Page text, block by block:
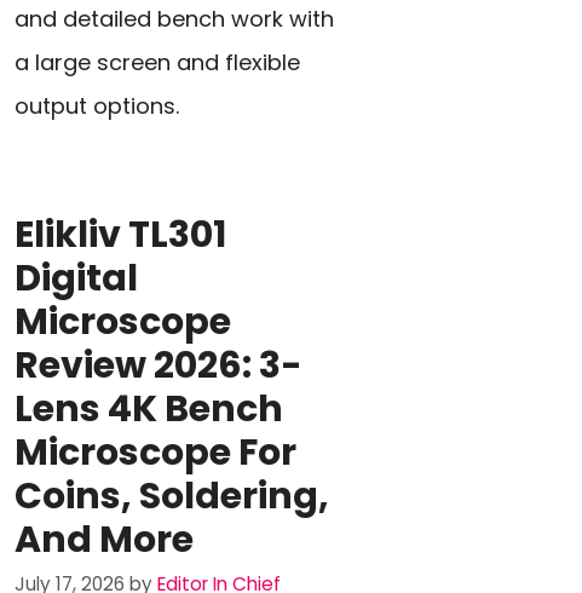
and detailed bench work with
a large screen and flexible
output options.
Elikliv TL301
Digital
Microscope
Review 2026: 3-
Lens 4K Bench
Microscope For
Coins, Soldering,
And More
July 17, 2026 byEditor In Chief